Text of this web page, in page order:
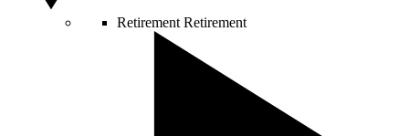
Retirement Retirement